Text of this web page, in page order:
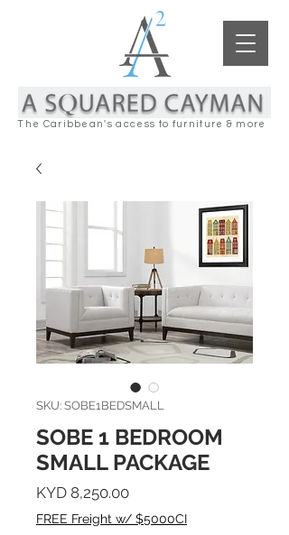
The Caribbean's access to furniture & more
SKU: SOBE1BEDSMALL
SOBE 1 BEDROOM
SMALL PACKAGE
KYD 8,250.00Price
FREE Freight w/ $5000CI